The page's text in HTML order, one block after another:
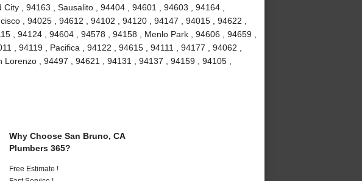
, 94163 , Sausalito , 94404 , 94601 , 94603 , 94164 ,
, 94025 , 94612 , 94102 , 94120 , 94147 , 94015 , 94622 ,
, 94124 , 94604 , 94578 , 94158 , Menlo Park , 94606 , 94659 ,
, 94119 , Pacifica , 94122 , 94615 , 94111 , 94177 , 94062 ,
, 94497 , 94621 , 94131 , 94137 , 94159 , 94105 ,
Why Choose San Bruno, CA
Plumbers 365?
Free Estimate !